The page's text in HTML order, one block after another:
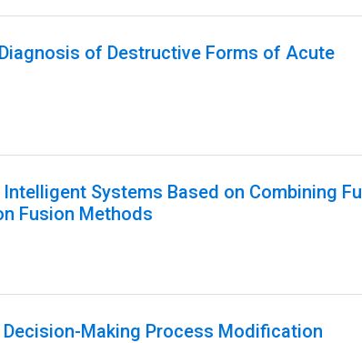
of Destructive Forms of Acute
Systems Based on Combining
Fusion Methods
Making Process Modification